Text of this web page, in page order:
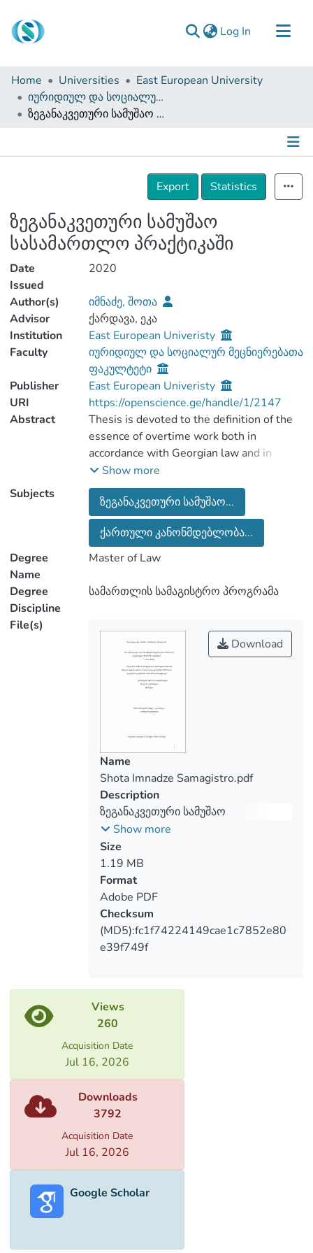
Log In (current)
Communities & Collections
Browse
Documentation
Home Universities
East European University
იურიდიულ და სოციალურ მეცნიერებათა ფაკულტეტი (დისერტაციები, სამაგისტრო ნაშრომები)
ზეგანაკვეთური სამუშაო სასამართლო პრაქტიკაში
Details
Export
Statistics
ზეგანაკვეთური სამუშაო
სასამართლო პრაქტიკაში
Date
Issued
2020
Author(s)
იმნაძე, შოთა
Advisor
ქარდავა, ეკა
Institution
East European Univeristy
Faculty
იურიდიულ და სოციალურ მეცნიერებათა
ფაკულტეტი
Publisher
East European Univeristy
URI
https://openscience.ge/handle/1/2147
Abstract
Thesis is devoted to the definition of the
essence of overtime work both in
accordance with Georgian law and in
accordance with judicial practice, as well
as based on the opinions of 20 European
countries and various international
organizations. Thesis also discusses the
separation of overtime from excess time
and additional time. The maximum
month or year, as exemplified by different
emphasizes the relevance of this issue
and the need to create a unified judicial
practice. The study carried out in the
frame of this thesis is another proof that
the majority of employees in the Georgian
essence of overtime work, which indicates
the need for greater activation of both the
state and various organizations.
The work presents the author's vision of
solving specific cases, in particular, what
can be qualified as overtime work of an
employee and in what cases he is payable
with an increased margin compared to
ordinary hours.
Show more
Subjects
ზეგანაკვეთური სამუშაო...
ქართული კანონმდებლობა...
Degree
Name
Master of Law
Degree
Discipline
სამართლის სამაგისტრო პროგრამა
File(s)
Download
Name
Shota Imnadze Samagistro.pdf
Description
ზეგანაკვეთური სამუშაო
სასამართლო პრაქტიკაში
Show more
Size
1.19 MB
Format
Adobe PDF
Checksum
(MD5):fc1f74224149cae1c7852e80
e39f749f
Views
260
Acquisition Date
Jul 16, 2026
Downloads
3792
Acquisition Date
Jul 16, 2026
Google Scholar